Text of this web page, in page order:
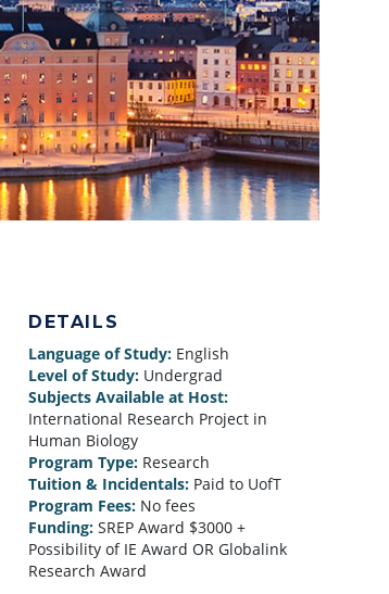
DETAILS
Language of Study: English
Level of Study: Undergrad
Subjects Available at Host:
International Research Project in
Human Biology
Program Type: Research
Tuition & Incidentals: Paid to UofT
Program Fees: No fees
Funding: SREP Award $3000 +
Possibility of IE Award OR Globalink
Research Award